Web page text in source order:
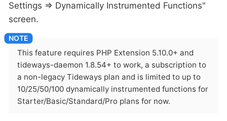
Settings ⇒ Dynamically Instrumented Functions"
screen.
This feature requires PHP Extension 5.10.0+ and
tideways-daemon 1.8.54+ to work, a subscription to
a non-legacy Tideways plan and is limited to up to
10/25/50/100 dynamically instrumented functions for
Starter/Basic/Standard/Pro plans for now.